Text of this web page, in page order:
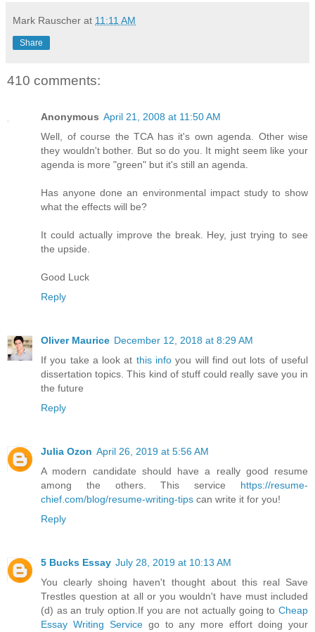
Mark Rauscher at 11:11 AM
Share
410 comments:
Anonymous April 21, 2008 at 11:50 AM
Well, of course the TCA has it's own agenda. Other wise
they wouldn't bother. But so do you. It might seem like your
agenda is more "green" but it's still an agenda.
Has anyone done an environmental impact study to show
what the effects will be?
It could actually improve the break. Hey, just trying to see
the upside.
Good Luck
Reply
Oliver Maurice December 12, 2018 at 8:29 AM
If you take a look at this info you will find out lots of useful
dissertation topics. This kind of stuff could really save you in
the future
Reply
Julia Ozon April 26, 2019 at 5:56 AM
A modern candidate should have a really good resume
among the others. This service https://resume-
chief.com/blog/resume-writing-tips can write it for you!
Reply
5 Bucks Essay July 28, 2019 at 10:13 AM
You clearly shoing haven't thought about this real Save
Trestles question at all or you wouldn't have must included
(d) as an truly option.If you are not actually going to Cheap
Essay Writing Servicego to any more effort doing your